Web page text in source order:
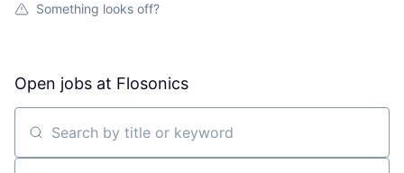
Something looks off?
Open jobs at Flosonics
Search by title or keyword